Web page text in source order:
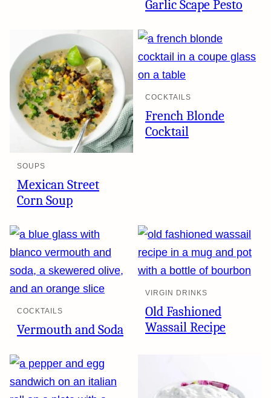
Garlic Scape Pesto
SOUPS
Mexican Street
Corn Soup
COCKTAILS
French Blonde
Cocktail
COCKTAILS
Vermouth and Soda
VIRGIN DRINKS
Old Fashioned
Wassail Recipe